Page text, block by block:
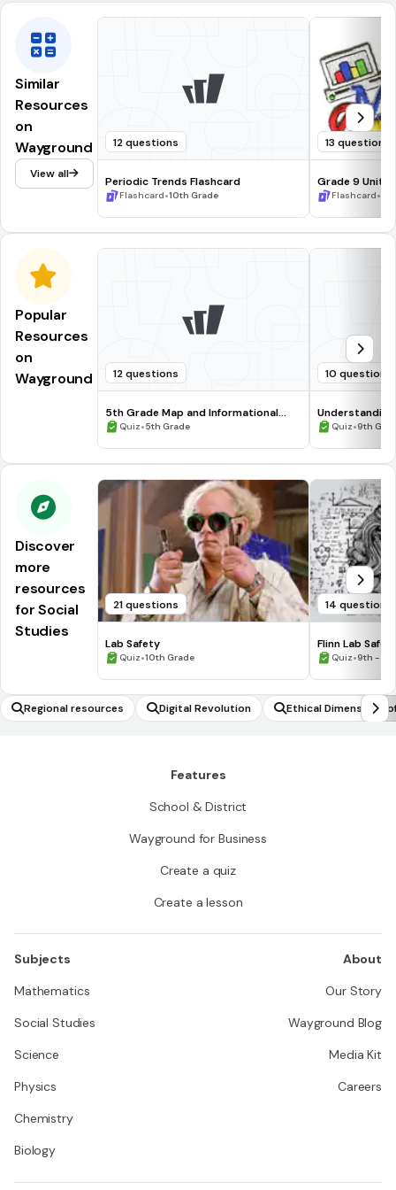
Similar
Resources
on
Wayground
View all
12 questions
Periodic Trends Flashcard
Flashcard•10th Grade
13 questions
Grade 9 Unit 4
Relations
Flashcard•
Popular
Resources
on
Wayground
12 questions
5th Grade Map and Informational
Processing Skills
Quiz•5th Grade
10 questions
Quiz•9th
Discover
more
resources
for Social
Studies
21 questions
Lab Safety
Quiz•10th Grade
14 questions
Flinn Lab
Quiz•9th -
Regional resources Digital Revolution Ethical Dimensions
Features
School & District
Wayground for Business
Create a quiz
Create a lesson
Subjects
Mathematics
Social Studies
Science
Physics
Chemistry
Biology
About
Our Story
Wayground Blog
Media Kit
Careers